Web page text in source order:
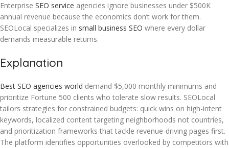
Enterprise SEO service agencies ignore businesses under $500K
annual revenue because the economics don’t work for them.
SEOLocal specializes in small business SEO where every dollar
demands measurable returns.
Explanation
Best SEO agencies world demand $5,000 monthly minimums and
prioritize Fortune 500 clients who tolerate slow results. SEOLocal
tailors strategies for constrained budgets: quick wins on high-intent
keywords, localized content targeting neighborhoods not countries,
and prioritization frameworks that tackle revenue-driving pages first.
The platform identifies opportunities overlooked by competitors with